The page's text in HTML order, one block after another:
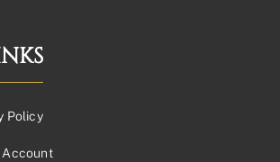
Policy
Account